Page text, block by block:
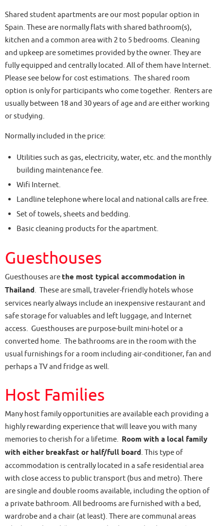
Shared student apartments are our most popular option in
Spain. These are normally flats with shared bathroom(s),
kitchen and a common area with 2 to 5 bedrooms. Cleaning
and upkeep are sometimes provided by the owner. They are
fully equipped and centrally located. All of them have Internet.
Please see below for cost estimations. The shared room
option is only for participants who come together. Renters are
usually between 18 and 30 years of age and are either working
or studying.
Normally included in the price:
Utilities such as gas, electricity, water, etc. and the monthly
building maintenance fee.
Wifi Internet.
Landline telephone where local and national calls are free.
Set of towels, sheets and bedding.
Basic cleaning products for the apartment.
Guesthouses
Guesthouses are the most typical accommodation in
Thailand. These are small, traveler-friendly hotels whose
services nearly always include an inexpensive restaurant and
safe storage for valuables and left luggage, and Internet
access. Guesthouses are purpose-built mini-hotel or a
converted home. The bathrooms are in the room with the
usual furnishings for a room including air-conditioner, fan and
perhaps a TV and fridge as well.
Host Families
Many host family opportunities are available each providing a
highly rewarding experience that will leave you with many
memories to cherish for a lifetime. Room with a local family
with either breakfast or half/full board. This type of
accommodation is centrally located in a safe residential area
with close access to public transport (bus and metro). There
are single and double rooms available, including the option of
a private bathroom. All bedrooms are furnished with a bed,
wardrobe and a chair (at least). There are communal areas